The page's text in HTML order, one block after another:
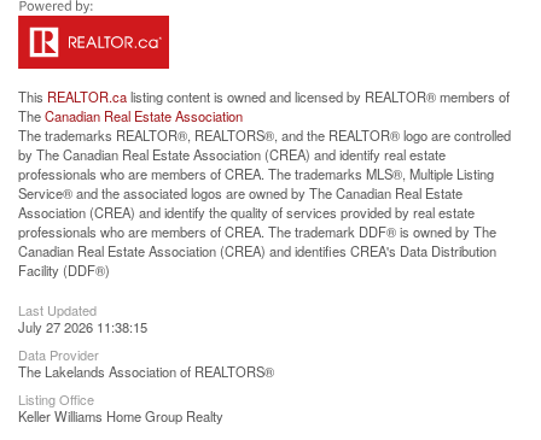
This REALTOR.calisting content is owned and licensed by REALTOR® members of
TheCanadian Real Estate Association
The trademarks REALTOR®, REALTORS®, and the REALTOR® logo are controlled
by The Canadian Real Estate Association (CREA) and identify real estate
professionals who are members of CREA. The trademarks MLS®, Multiple Listing
Service® and the associated logos are owned by The Canadian Real Estate
Association (CREA) and identify the quality of services provided by real estate
professionals who are members of CREA. The trademark DDF® is owned by The
Canadian Real Estate Association (CREA) and identifies CREA's Data Distribution
Facility (DDF®)
Last Updated
July 27 2026 11:38:15
Data Provider
The Lakelands Association of REALTORS®
Listing Office
Keller Williams Home Group Realty